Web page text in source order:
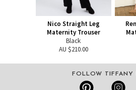
Nico Straight Leg
Maternity Trouser
Black
AU $210.00
FOLLOW TIFFANY